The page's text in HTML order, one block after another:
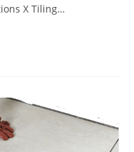
X Tiling…